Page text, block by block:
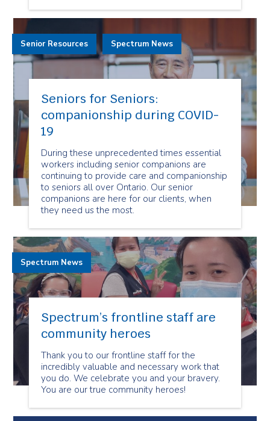
Seniors for Seniors:
companionship during COVID-
19
During these unprecedented times essential
workers including senior companions are
continuing to provide care and companionship
to seniors all over Ontario. Our senior
companions are here for our clients, when
they need us the most.
Senior Resources Spectrum News
Spectrum’s frontline staff are
community heroes
Thank you to our frontline staff for the
incredibly valuable and necessary work that
you do. We celebrate you and your bravery.
You are our true community heroes!
Spectrum News